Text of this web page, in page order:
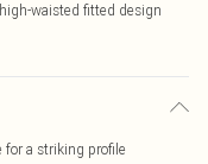
waisted fitted design
for a striking profile